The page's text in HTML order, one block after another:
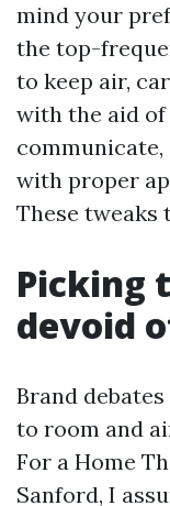
mind your
the top-
to keep air,
with the aid of
communicate,
with proper
These
Picking
devoid
Brand
to room and
For a Home
Sanford, I